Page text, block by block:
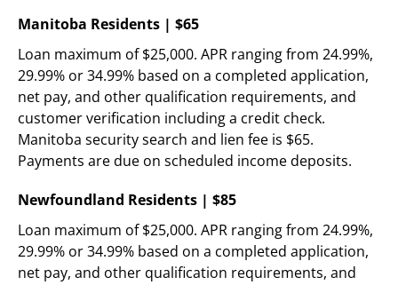
Manitoba Residents | $65
Loan maximum of $25,000. APR ranging from 24.99%,
29.99% or 34.99% based on a completed application,
net pay, and other qualification requirements, and
customer verification including a credit check.
Manitoba security search and lien fee is $65.
Payments are due on scheduled income deposits.
Newfoundland Residents | $85
Loan maximum of $25,000. APR ranging from 24.99%,
29.99% or 34.99% based on a completed application,
net pay, and other qualification requirements, and